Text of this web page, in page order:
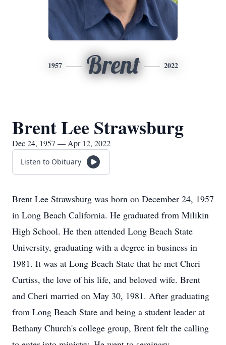
1957 Brent 2022
Brent Lee Strawsburg
Dec 24, 1957 — Apr 12, 2022
Listen to Obituary
Brent Lee Strawsburg was born on December 24, 1957
in Long Beach California. He graduated from Milikin
High School. He then attended Long Beach State
University, graduating with a degree in business in
1981. It was at Long Beach State that he met Cheri
Curtiss, the love of his life, and beloved wife. Brent
and Cheri married on May 30, 1981. After graduating
from Long Beach State and being a student leader at
Bethany Church's college group, Brent felt the calling